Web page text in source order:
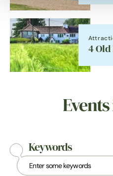
4
Keywords